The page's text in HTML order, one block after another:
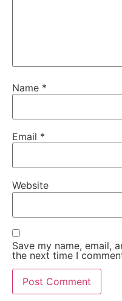
Name *
Email *
Website
Save my name, email,
the next time I